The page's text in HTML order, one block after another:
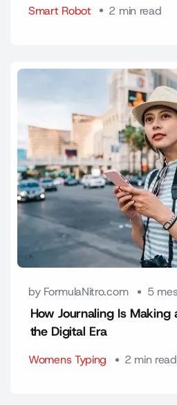
Smart Robot 2 min read
by FormulaNitro.com 5
How Journaling Is
the Digital Era
Womens Typing 2 min read